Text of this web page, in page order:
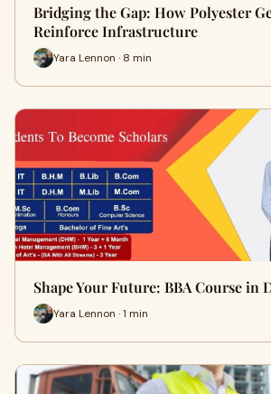
Bridging the Gap: How Polyester
Reinforce Infrastructure
Yara Lennon · 8 min
Shape Your Future: BBA Course in
Yara Lennon · 1 min